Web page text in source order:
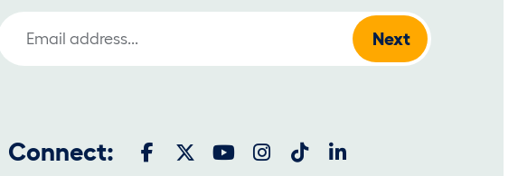
Email Address
Connect: